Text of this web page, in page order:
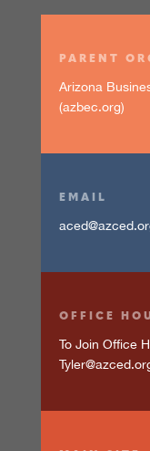
PARENT
Arizona
(azbec.org)
EMAIL
OFFICE
To Join Office